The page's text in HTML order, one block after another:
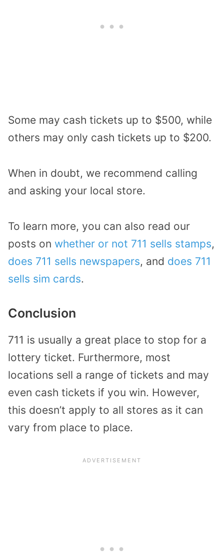
Some may cash tickets up to $500, while
others may only cash tickets up to $200.
When in doubt, we recommend calling
and asking your local store.
To learn more, you can also read our
posts on whether or not 711 sells stamps,
does 711 sells newspapers, and does 711
sells sim cards.
Conclusion
711 is usually a great place to stop for a
lottery ticket. Furthermore, most
locations sell a range of tickets and may
even cash tickets if you win. However,
this doesn’t apply to all stores as it can
vary from place to place.